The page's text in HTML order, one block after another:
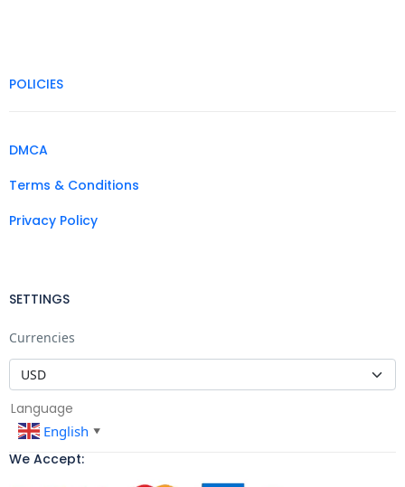
POLICIES
DMCA
Terms & Conditions
Privacy Policy
SETTINGS
Currencies
Language
English ▼
We Accept: